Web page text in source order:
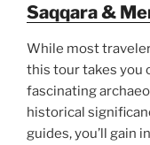
Saqqara &
While most
this tour takes you
fascinating
historical
guides, you’ll gain